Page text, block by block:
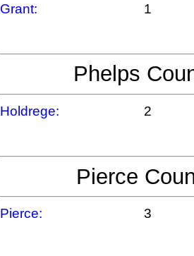
Grant: 1
Phelps
Holdrege: 2
Pierce
Pierce: 3